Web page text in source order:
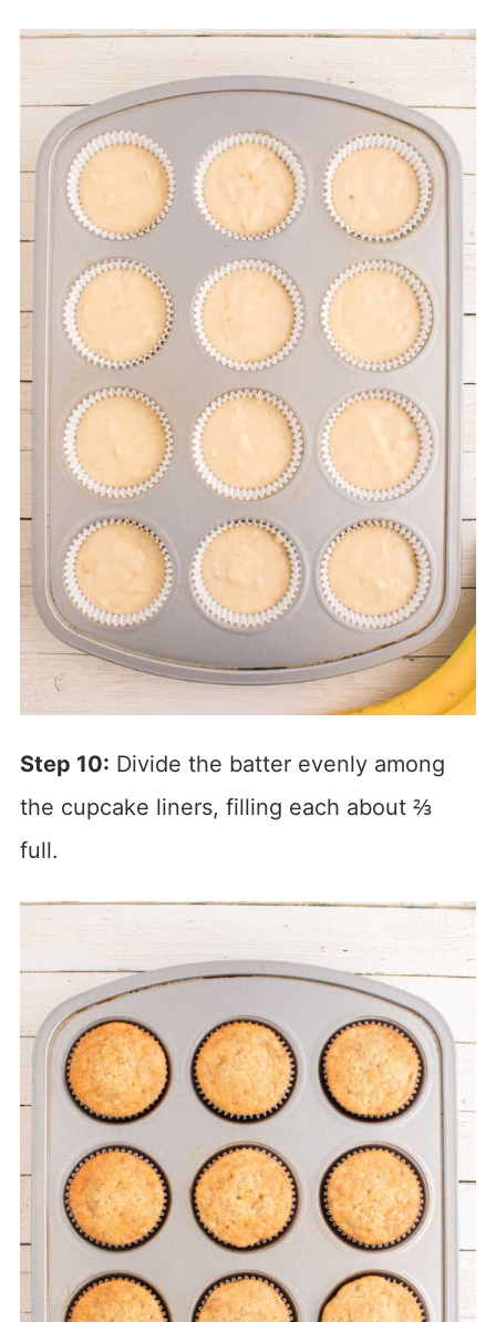
Step 10: Divide the batter evenly among
the cupcake liners, filling each about ⅔
full.